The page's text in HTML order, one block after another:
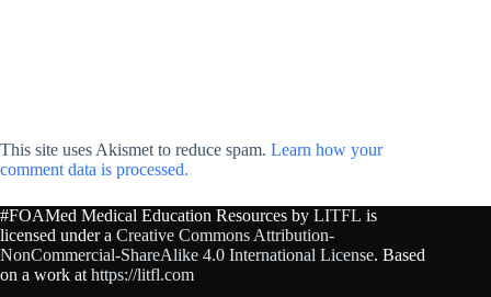
This site uses Akismet to reduce spam. Learn how your
comment data is processed.
#FOAMed Medical Education Resources by LITFL is
licensed under a Creative Commons Attribution-
NonCommercial-ShareAlike 4.0 International License. Based
on a work at https://litfl.com